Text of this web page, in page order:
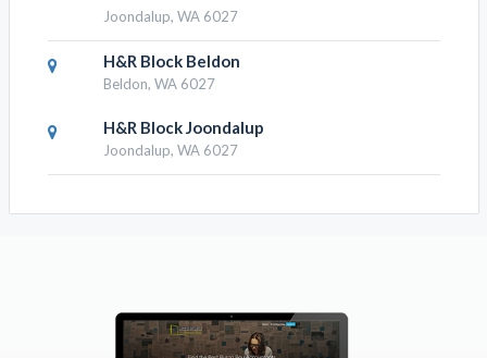
Joondalup, WA 6027
H&R Block Beldon
Beldon, WA 6027
H&R Block Joondalup
Joondalup, WA 6027